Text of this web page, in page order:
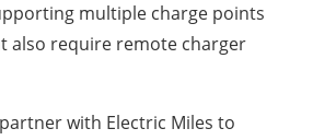
multiple charge points
also require remote charger
with Electric Miles to